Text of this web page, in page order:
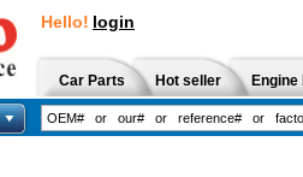
Hello! login
Car Parts Hot seller